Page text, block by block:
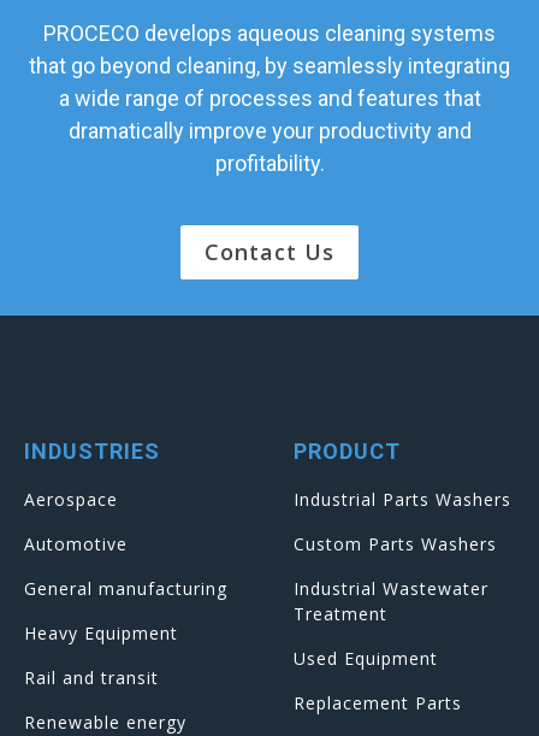
PROCECO develops aqueous cleaning systems
that go beyond cleaning, by seamlessly integrating
a wide range of processes and features that
dramatically improve your productivity and
profitability.
Contact Us
INDUSTRIES
Aerospace
Automotive
General manufacturing
Heavy Equipment
Rail and transit
Renewable energy
PRODUCT
Industrial Parts Washers
Custom Parts Washers
Industrial Wastewater
Treatment
Used Equipment
Replacement Parts